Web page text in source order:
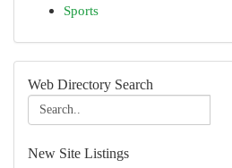
Sports
Web Directory Search
New Site Listings